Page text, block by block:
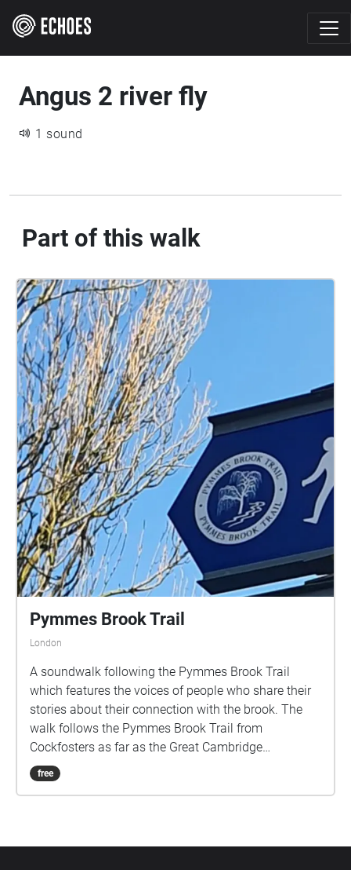
Angus 2 river fly
1 sound
Part of this walk
Pymmes Brook Trail
London
A soundwalk following the Pymmes Brook Trail
which features the voices of people who share their
stories about their connection with the brook. The
walk follows the Pymmes Brook Trail from
Cockfosters as far as the Great Cambridge
Roundabout on the A10 from the point of a listener
walking down stream. However, it will still work in
free